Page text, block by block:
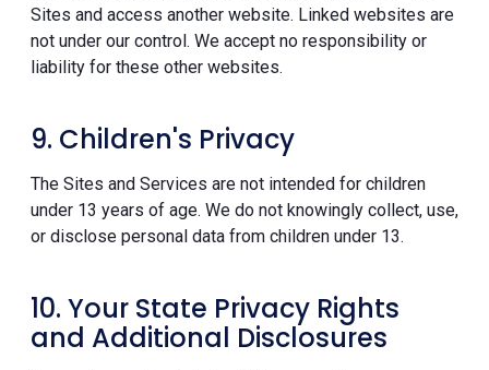
Sites and access another website. Linked websites are
not under our control. We accept no responsibility or
liability for these other websites.
9. Children's Privacy
The Sites and Services are not intended for children
under 13 years of age. We do not knowingly collect, use,
or disclose personal data from children under 13.
10. Your State Privacy Rights
and Additional Disclosures